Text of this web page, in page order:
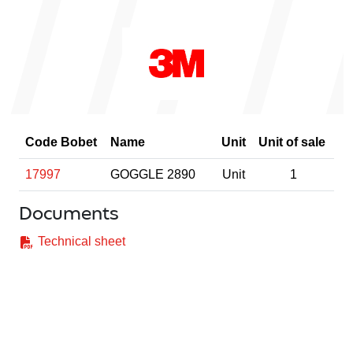
Code Bobet Name Unit Unit of sale
17997 GOGGLE 2890 Unit 1
Documents
Technical sheet